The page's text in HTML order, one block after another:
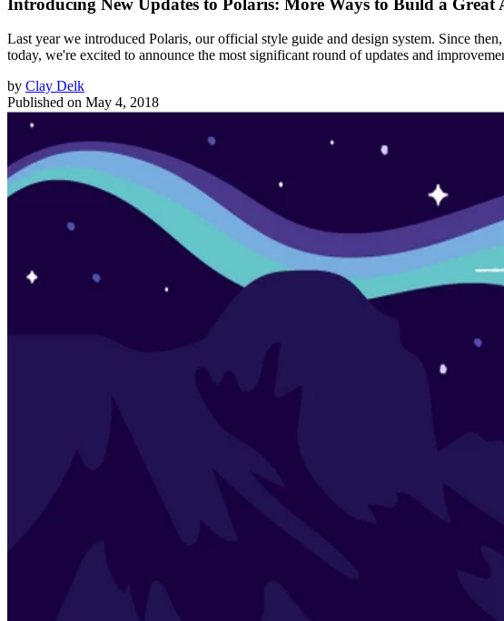
Last year we introduced Polaris, our official style guide and design system. Since
today, we're excited to announce the most significant round of updates and
by Clay Delk
Published on May 4, 2018